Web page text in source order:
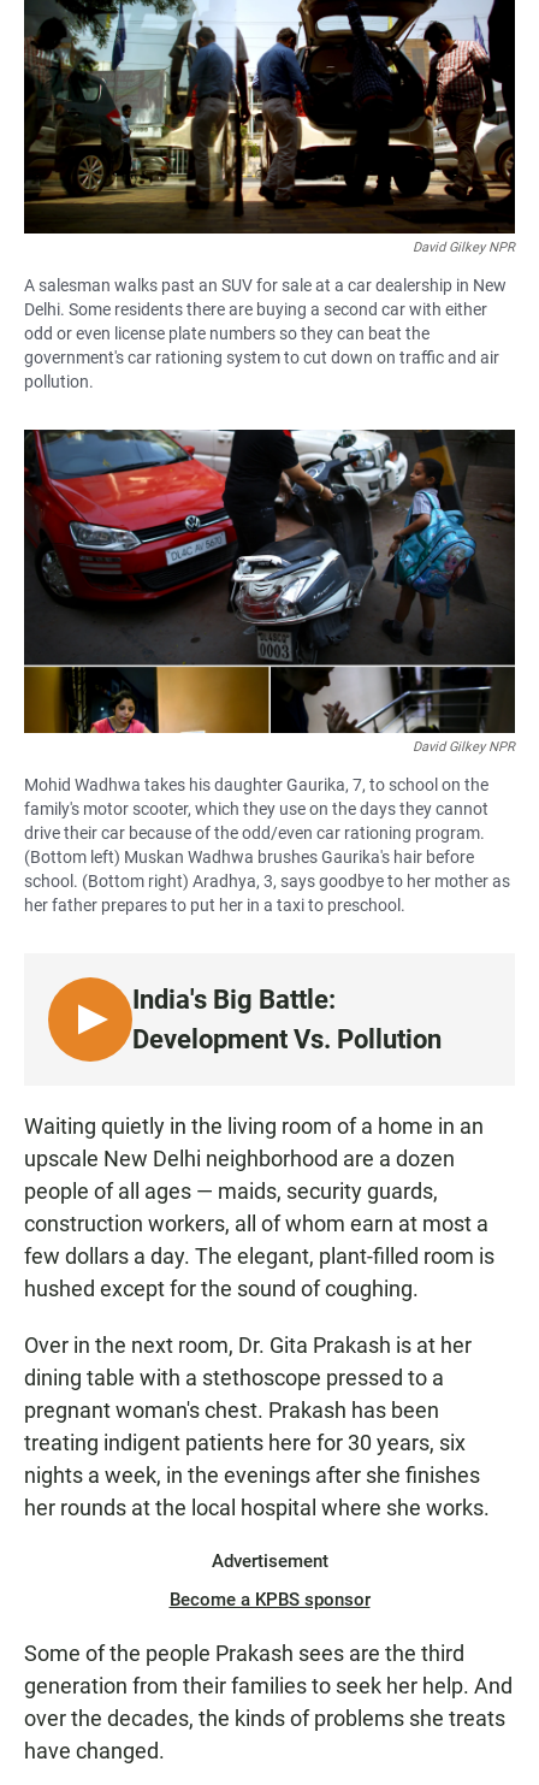
David Gilkey NPR
A salesman walks past an SUV for sale at a car dealership in New
Delhi. Some residents there are buying a second car with either
odd or even license plate numbers so they can beat the
government's car rationing system to cut down on traffic and air
pollution.
David Gilkey NPR
Mohid Wadhwa takes his daughter Gaurika, 7, to school on the
family's motor scooter, which they use on the days they cannot
drive their car because of the odd/even car rationing program.
(Bottom left) Muskan Wadhwa brushes Gaurika's hair before
school. (Bottom right) Aradhya, 3, says goodbye to her mother as
her father prepares to put her in a taxi to preschool.
L
I
T
India's Big Battle:
Development Vs. Pollution
Waiting quietly in the living room of a home in an
upscale New Delhi neighborhood are a dozen
people of all ages — maids, security guards,
construction workers, all of whom earn at most a
few dollars a day. The elegant, plant-filled room is
hushed except for the sound of coughing.
Over in the next room, Dr. Gita Prakash is at her
dining table with a stethoscope pressed to a
pregnant woman's chest. Prakash has been
treating indigent patients here for 30 years, six
nights a week, in the evenings after she finishes
her rounds at the local hospital where she works.
Advertisement
Become a KPBS sponsor
Some of the people Prakash sees are the third
generation from their families to seek her help. And
over the decades, the kinds of problems she treats
have changed.